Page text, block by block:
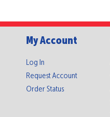
My Account
Log In
Request Account
Order Status